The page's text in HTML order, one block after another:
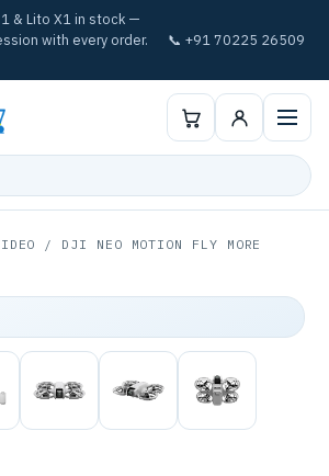
& Lito X1 in stock —
with every order.
📞 +91 70225 26509
/ DJI NEO MOTION FLY MORE